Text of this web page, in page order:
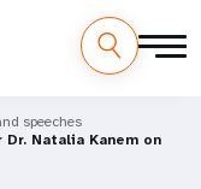
speeches
Natalia Kanem on